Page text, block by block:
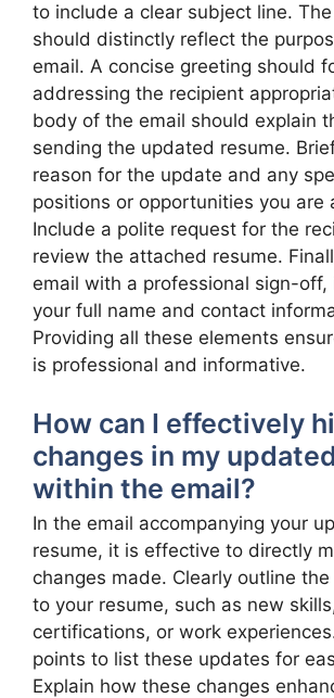
to include a clear subject line.
should distinctly reflect the
email. A concise greeting should
addressing the recipient
body of the email should explain
sending the updated resume.
reason for the update and any
positions or opportunities you are
Include a polite request for the
review the attached resume.
email with a professional sign-off,
your full name and contact
Providing all these elements
is professional and informative.
How can I effectively
changes in my
within the email?
In the email accompanying your
resume, it is effective to directly
changes made. Clearly outline
to your resume, such as new
certifications, or work
points to list these updates for
Explain how these changes